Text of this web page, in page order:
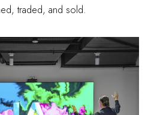
traded, and sold.